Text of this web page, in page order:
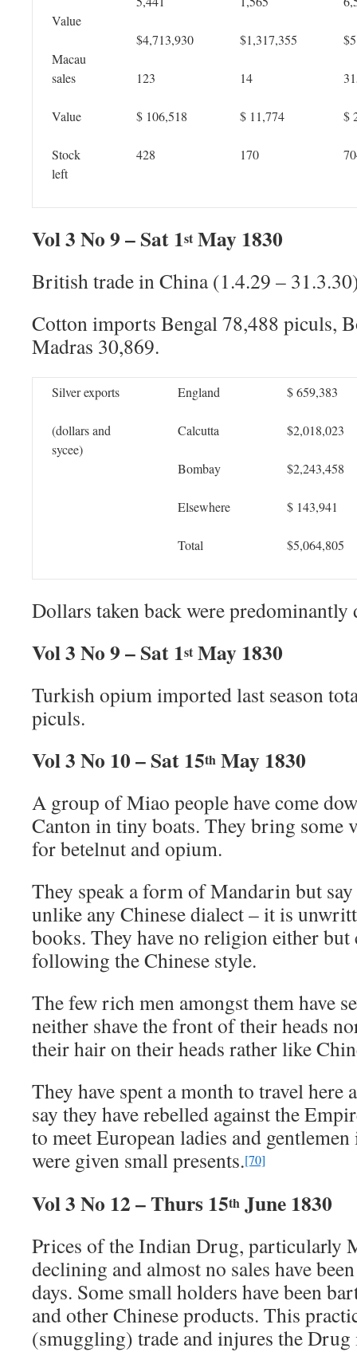
Value
Macau
sales
Value
Stock
left
$4,713,930
123
$ 106,518
428
$1,317,355
14
$ 11,774
170
$
Vol 3 No 9 – Sat 1st May 1830
British trade in China (1.4.29 –
Cotton imports Bengal 78,488 piculs,
Madras 30,869.
Silver exports
(dollars and
sycee)
England
Calcutta
Bombay
Elsewhere
Total
$ 659,383
$2,018,023
$2,243,458
$ 143,941
$5,064,805
Dollars taken back were predominantly
Vol 3 No 9 – Sat 1st May 1830
Turkish opium imported last season
piculs.
Vol 3 No 10 – Sat 15th May 1830
A group of Miao people have come
Canton in tiny boats. They bring some
for betelnut and opium.
They speak a form of Mandarin but
unlike any Chinese dialect – it is
books. They have no religion either but
following the Chinese style.
The few rich men amongst them have
neither shave the front of their heads
their hair on their heads rather like
They have spent a month to travel here
say they have rebelled against the
to meet European ladies and
were given small presents.[70]
Vol 3 No 12 – Thurs 15th June 1830
Prices of the Indian Drug, particularly
declining and almost no sales have
days. Some small holders have been
and other Chinese products. This
(smuggling) trade and injures the